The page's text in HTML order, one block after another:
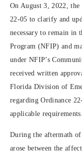
On August 3, 2022,
22-05 to clarify and
necessary to remain in
Program (NFIP) and
under NFIP’s
received written
Florida Division of
regarding Ordinance
applicable requirements.
During the aftermath
arose between the